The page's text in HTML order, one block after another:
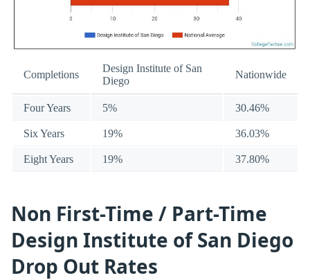
Completions
Design Institute of San
Diego
Nationwide
Four Years 5% 30.46%
Six Years 19% 36.03%
Eight Years 19% 37.80%
Non First-Time / Part-Time
Design Institute of San Diego
Drop Out Rates